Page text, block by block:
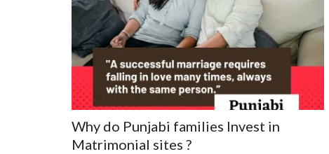
Why do Punjabi families Invest in
Matrimonial sites ?